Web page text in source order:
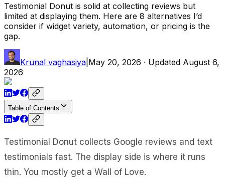
Testimonial Donut is solid at collecting reviews but
limited at displaying them. Here are 8 alternatives I’d
consider if widget variety, automation, or pricing is the
gap.
Krunal vaghasiya May 20, 2026 · Updated August 6,
2026
Table of Contents
Testimonial Donut collects Google reviews and text
testimonials fast. The display side is where it runs
thin. You mostly get a Wall of Love.